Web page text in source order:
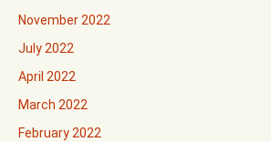
November 2022
July 2022
April 2022
March 2022
February 2022